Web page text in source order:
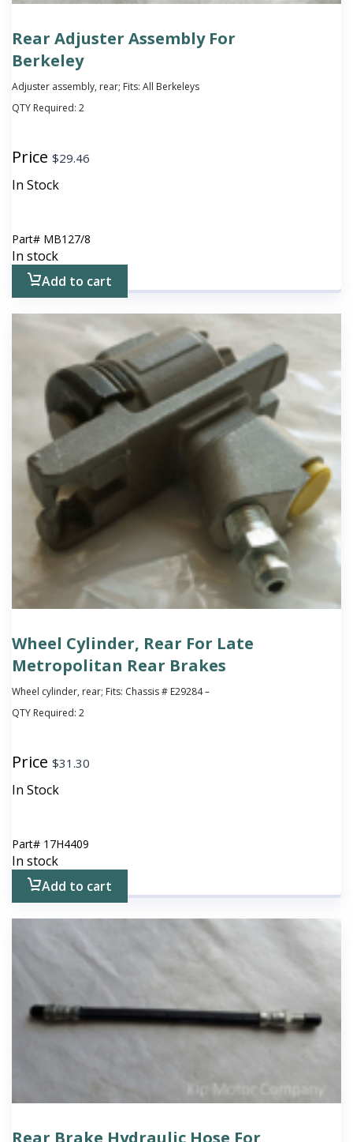
Rear Adjuster Assembly For
Berkeley
Adjuster assembly, rear; Fits: All Berkeleys
QTY Required: 2
Price $29.46
In Stock
Part# MB127/8
In stock
Add to cart
Wheel Cylinder, Rear For Late
Metropolitan Rear Brakes
Wheel cylinder, rear; Fits: Chassis # E29284 –
QTY Required: 2
Price $31.30
In Stock
Part# 17H4409
In stock
Add to cart
Rear Brake Hydraulic Hose For